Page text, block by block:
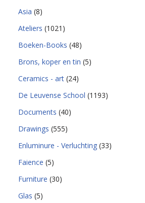
Asia (8)
Ateliers (1021)
Boeken-Books (48)
Brons, koper en tin (5)
Ceramics - art (24)
De Leuvense School (1193)
Documents (40)
Drawings (555)
Enluminure - Verluchting (33)
Faience (5)
Furniture (30)
Glas (5)